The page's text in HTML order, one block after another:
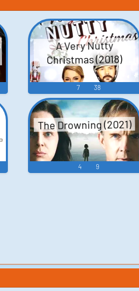
A Very Nutty
Christmas (2018)
7 38
The Drowning (2021)
4 9